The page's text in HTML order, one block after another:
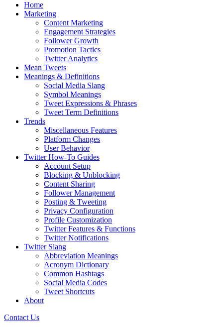
Home
Marketing
Content Marketing
Engagement Strategies
Follower Growth
Promotion Tactics
Twitter Analytics
Mean Tweets
Meanings & Definitions
Social Media Slang
Symbol Meanings
Tweet Expressions & Phrases
Tweet Term Definitions
Trends
Miscellaneous Features
Platform Changes
User Behavior
Twitter How-To Guides
Account Setup
Blocking & Unblocking
Content Sharing
Follower Management
Posting & Tweeting
Privacy Configuration
Profile Customization
Twitter Features & Functions
Twitter Notifications
Twitter Slang
Abbreviation Meanings
Acronym Dictionary
Common Hashtags
Social Media Codes
Tweet Shortcuts
About
Contact Us